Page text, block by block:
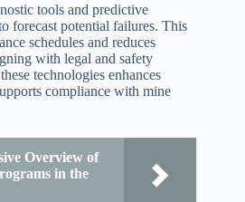
tools and predictive
forecast potential failures. This
schedules and reduces
with legal and safety
technologies enhances
compliance with mine
Overview of
in the